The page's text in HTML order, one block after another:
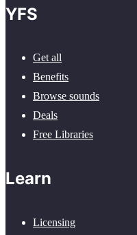
YFS
Get all
Benefits
Browse sounds
Deals
Free Libraries
Learn
Licensing